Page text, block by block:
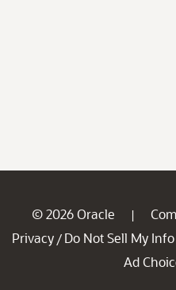
© 2026 Oracle |
Privacy / Do Not Sell My Info
Ad